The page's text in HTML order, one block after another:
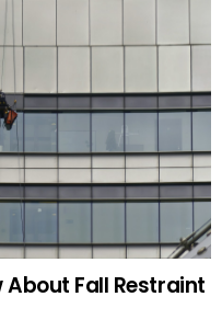
About Fall Restraint